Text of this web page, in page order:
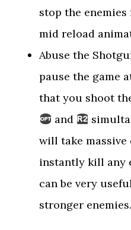
stop the
mid reload
Abuse the
pause the game
that you shoot
and
will take massive
instantly kill any
can be very
stronger enemies.